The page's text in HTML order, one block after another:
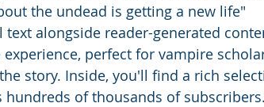
the undead is getting a new life"
text alongside reader-generated
perfect for vampire
story. Inside, you'll find a rich
of thousands of